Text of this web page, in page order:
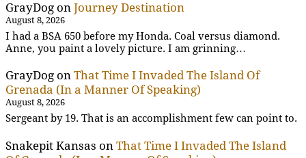
GrayDog on Journey Destination
August 8, 2026
I had a BSA 650 before my Honda. Coal versus diamond.
Anne, you paint a lovely picture. I am grinning…
GrayDog on That Time I Invaded The Island Of
Grenada (In a Manner Of Speaking)
August 8, 2026
Sergeant by 19. That is an accomplishment few can point to.
Snakepit Kansas on That Time I Invaded The Island